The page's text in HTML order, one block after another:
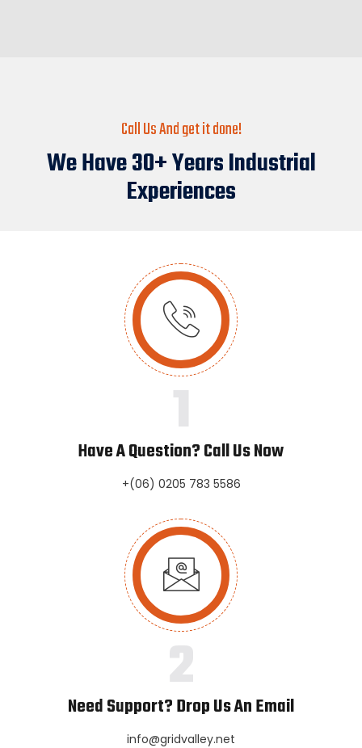
Call Us And get it done!
We Have 30+ Years Industrial
Experiences
Have A Question? Call Us Now
1
+(06) 0205 783 5586
Need Support? Drop Us An Email
2
info@gridvalley.net